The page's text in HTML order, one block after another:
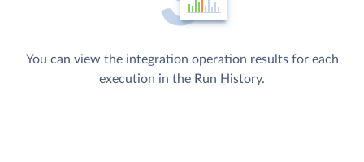
You can view the integration operation results for each
execution in the Run History.